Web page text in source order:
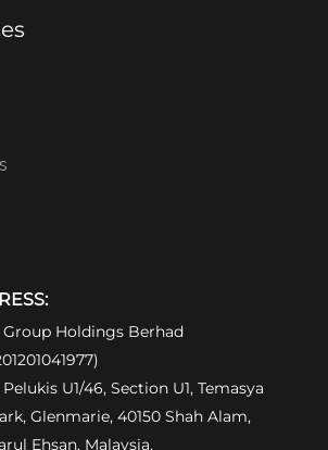
Holdings Berhad
Pelukis U1/46, Section U1, Temasya
Glenmarie, 40150 Shah Alam,
Ehsan, Malaysia.